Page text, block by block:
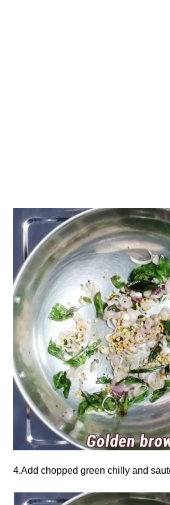
4.Add chopped green chilly and